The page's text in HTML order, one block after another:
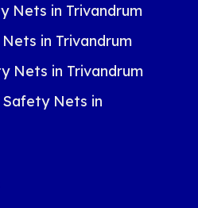
Nets in Trivandrum
in Trivandrum
Nets in Trivandrum
Nets in